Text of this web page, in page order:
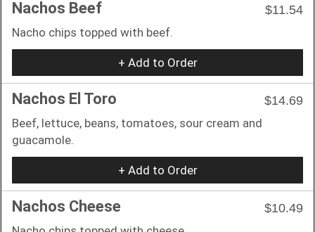
Nachos Beef
$11.54
Nacho chips topped with beef.
+ Add to Order
Nachos El Toro
$14.69
Beef, lettuce, beans, tomatoes, sour cream and
guacamole.
+ Add to Order
Nachos Cheese
$10.49